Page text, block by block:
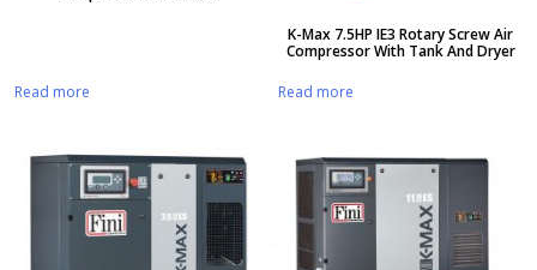
Read more
K-Max 7.5HP IE3 Rotary Screw Air
Compressor With Tank And Dryer
Read more